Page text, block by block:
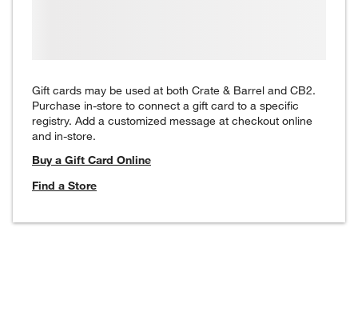
Gift cards may be used at both Crate & Barrel and CB2.
Purchase in-store to connect a gift card to a specific
registry. Add a customized message at checkout online
and in-store.
Buy a Gift Card Online
Find a Store